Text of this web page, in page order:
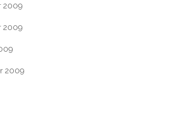
2009
2009
2009